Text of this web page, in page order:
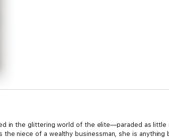
in the glittering world of the elite—paraded as little
niece of a wealthy businessman, she is